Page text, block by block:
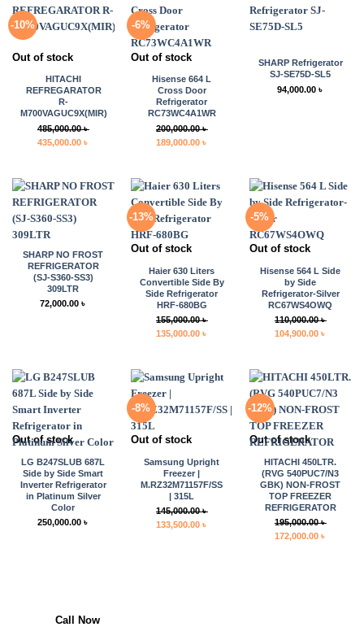
-10%
Out of stock
HITACHI
REFREGARATOR
R-
M700VAGUC9X(MIR)
485,000.00৳
Original
485,000.00 ৳ .
435,000.00 ৳
435,000.00 ৳ .
-6%
Out of stock
Hisense 664 L
Cross Door
Refrigerator
RC73WC4A1WR
200,000.00৳
Original
200,000.00 ৳ .
189,000.00 ৳
189,000.00 ৳ .
SHARP Refrigerator
SJ-SE75D-SL5
94,000.00 ৳
SHARP NO FROST
REFRIGERATOR
(SJ-S360-SS3)
309LTR
72,000.00 ৳
-13%
Out of stock
Haier 630 Liters
Convertible Side By
Side Refrigerator
HRF-680BG
155,000.00৳
Original
155,000.00 ৳ .
135,000.00 ৳
135,000.00 ৳ .
-5%
Out of stock
Hisense 564 L Side
by Side
Refrigerator-Silver
RC67WS4OWQ
110,000.00৳
Original
110,000.00 ৳ .
104,900.00 ৳
Out of stock
LG B247SLUB 687L
Side by Side Smart
Inverter Refrigerator
in Platinum Silver
Color
250,000.00 ৳
-8%
Out of stock
Samsung Upright
Freezer |
M.RZ32M71157F/SS
| 315L
145,000.00৳
Original
133,500.00 ৳
-12%
Out of stock
HITACHI 450LTR.
(RVG 540PUC7/N3
GBK) NON-FROST
TOP FREEZER
REFRIGERATOR
195,000.00৳
Original
172,000.00 ৳
Call Now